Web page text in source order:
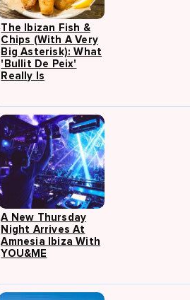
The Ibizan Fish &
Chips (with A Very
Big Asterisk): What
'Bullit De Peix'
Really Is
A New Thursday
Night Arrives At
Amnesia Ibiza With
YOU&ME